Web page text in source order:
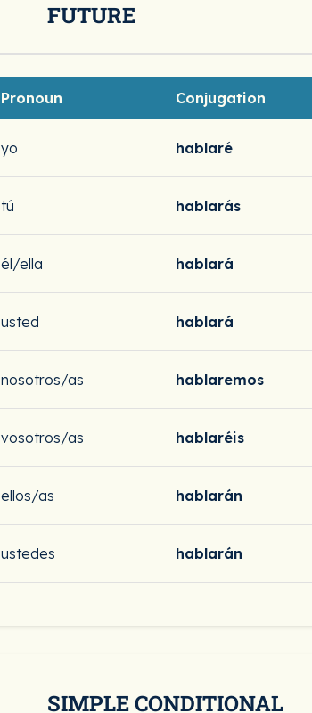
FUTURE
Pronoun Conjugation
yo hablaré
tú hablarás
él/ella hablará
usted hablará
nosotros/as hablaremos
vosotros/as hablaréis
ellos/as hablarán
ustedes hablarán
SIMPLE CONDITIONAL